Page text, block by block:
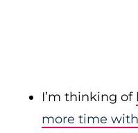
I’m thinking of
more time